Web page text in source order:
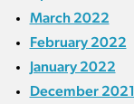
March 2022
February 2022
January 2022
December 2021